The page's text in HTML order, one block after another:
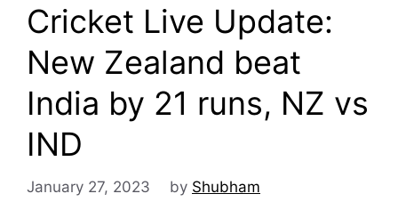
Cricket Live Update:
New Zealand beat
India by 21 runs, NZ vs
IND
January 27, 2023 by Shubham